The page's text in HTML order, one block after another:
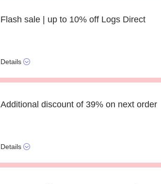
Flash sale | up to 10% off Logs Direct
Details
Additional discount of 39% on next order
Details